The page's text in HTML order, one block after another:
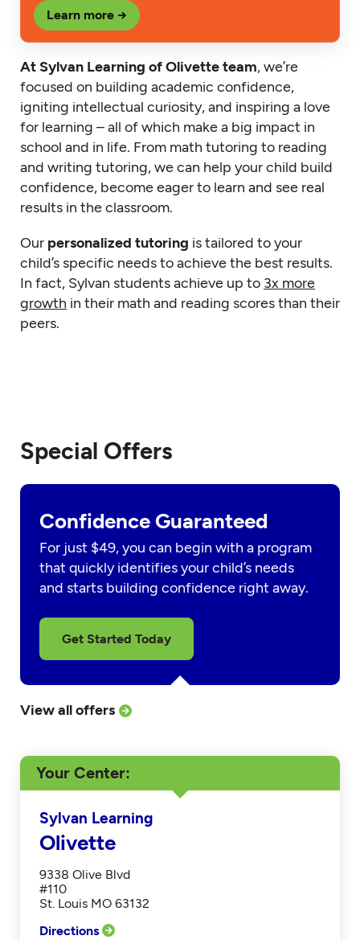
Learn more →
At Sylvan Learning of Olivette team, we’re
focused on building academic confidence,
igniting intellectual curiosity, and inspiring a love
for learning – all of which make a big impact in
school and in life. From math tutoring to reading
and writing tutoring, we can help your child build
confidence, become eager to learn and see real
results in the classroom.
Our personalized tutoring is tailored to your
child’s specific needs to achieve the best results.
In fact, Sylvan students achieve up to 3x more
growth in their math and reading scores than their
peers.
Special Offers
Confidence Guaranteed
For just $49, you can begin with a program
that quickly identifies your child’s needs
and starts building confidence right away.
Get Started Today
View all offers
Your Center
Sylvan Learning
Olivette
9338 Olive Blvd
#110
St. Louis MO 63132
Directions